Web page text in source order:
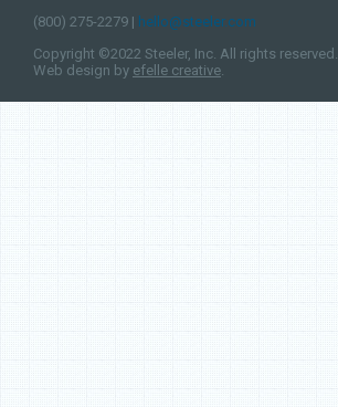
(800) 275-2279 | hello@steeler.com
Copyright ©2022 Steeler, Inc. All rights reserved.
Web design by efelle creative.